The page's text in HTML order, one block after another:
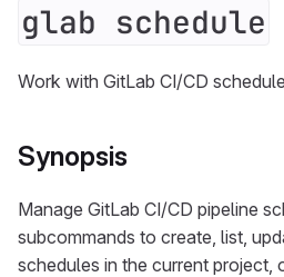
glab schedule
Work with GitLab CI/CD
Synopsis
Manage GitLab CI/CD pipeline
subcommands to create, list,
schedules in the current project,